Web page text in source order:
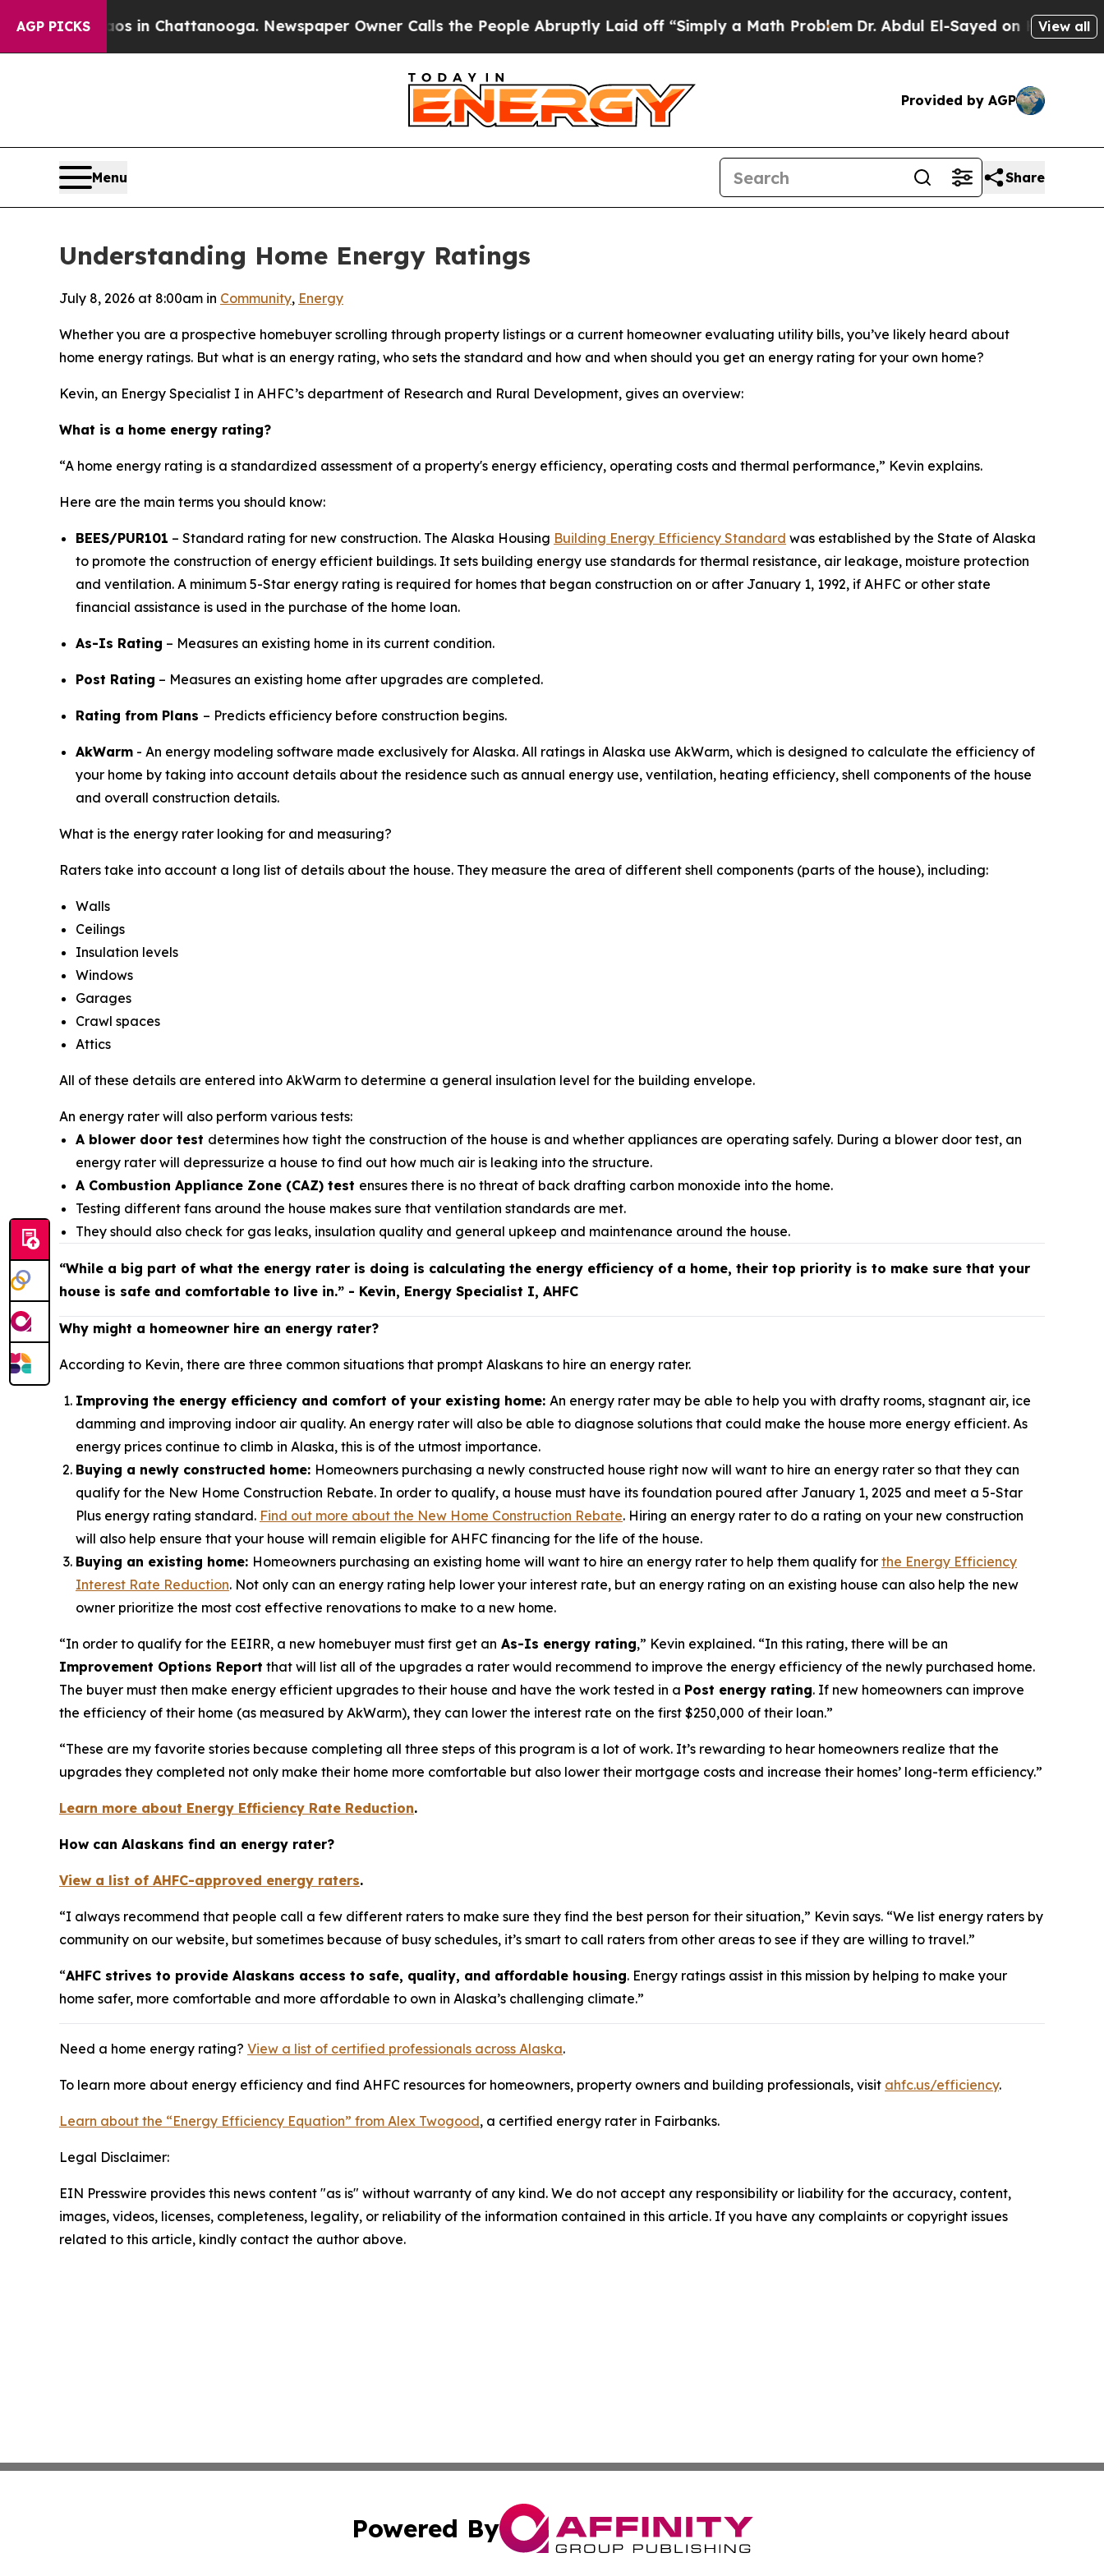
AGP PICKS
Chaos in Chattanooga. Newspaper Owner Calls the People Abruptly Laid off “Simply a Math ProblemDr. Abdul El-Sayed on Historic Michigan
View all
Provided by AGP
Menu Share
Understanding Home Energy Ratings
July 8, 2026 at 8:00am in Community, Energy
Whether you are a prospective homebuyer scrolling through property listings or a current homeowner evaluating utility bills, you’ve likely heard about
home energy ratings. But what is an energy rating, who sets the standard and how and when should you get an energy rating for your own home?
Kevin, an Energy Specialist I in AHFC’s department of Research and Rural Development, gives an overview:
What is a home energy rating?
“A home energy rating is a standardized assessment of a property's energy efficiency, operating costs and thermal performance,” Kevin explains.
Here are the main terms you should know:
BEES/PUR101 – Standard rating for new construction. The Alaska Housing Building Energy Efficiency Standard was established by the State of Alaska
to promote the construction of energy efficient buildings. It sets building energy use standards for thermal resistance, air leakage, moisture protection
and ventilation. A minimum 5-Star energy rating is required for homes that began construction on or after January 1, 1992, if AHFC or other state
financial assistance is used in the purchase of the home loan.
As-Is Rating – Measures an existing home in its current condition.
Post Rating – Measures an existing home after upgrades are completed.​​​​​​​
Rating from Plans – Predicts efficiency before construction begins.​​​​​​​
AkWarm - An energy modeling software made exclusively for Alaska. All ratings in Alaska use AkWarm, which is designed to calculate the efficiency of
your home by taking into account details about the residence such as annual energy use, ventilation, heating efficiency, shell components of the house
and overall construction details.
What is the energy rater looking for and measuring?
Raters take into account a long list of details about the house. They measure the area of different shell components (parts of the house), including:
Walls
Ceilings
Insulation levels
Windows
Garages
Crawl spaces
Attics
All of these details are entered into AkWarm to determine a general insulation level for the building envelope.
An energy rater will also perform various tests:
A blower door test determines how tight the construction of the house is and whether appliances are operating safely. During a blower door test, an
energy rater will depressurize a house to find out how much air is leaking into the structure.
A Combustion Appliance Zone (CAZ) test ensures there is no threat of back drafting carbon monoxide into the home.
Testing different fans around the house makes sure that ventilation standards are met.
They should also check for gas leaks, insulation quality and general upkeep and maintenance around the house.
“While a big part of what the energy rater is doing is calculating the energy efficiency of a home, their top priority is to make sure that your
house is safe and comfortable to live in.” - Kevin, Energy Specialist I, AHFC
Why might a homeowner hire an energy rater?
According to Kevin, there are three common situations that prompt Alaskans to hire an energy rater.
Improving the energy efficiency and comfort of your existing home: An energy rater may be able to help you with drafty rooms, stagnant air, ice
damming and improving indoor air quality. An energy rater will also be able to diagnose solutions that could make the house more energy efficient. As
energy prices continue to climb in Alaska, this is of the utmost importance.
Buying a newly constructed home: Homeowners purchasing a newly constructed house right now will want to hire an energy rater so that they can
qualify for the New Home Construction Rebate. In order to qualify, a house must have its foundation poured after January 1, 2025 and meet a 5-Star
Plus energy rating standard. Find out more about the New Home Construction Rebate. Hiring an energy rater to do a rating on your new construction
will also help ensure that your house will remain eligible for AHFC financing for the life of the house.
Buying an existing home: Homeowners purchasing an existing home will want to hire an energy rater to help them qualify for the Energy Efficiency
Interest Rate Reduction. Not only can an energy rating help lower your interest rate, but an energy rating on an existing house can also help the new
owner prioritize the most cost effective renovations to make to a new home.
“In order to qualify for the EEIRR, a new homebuyer must first get an As-Is energy rating,” Kevin explained. “In this rating, there will be an
Improvement Options Report that will list all of the upgrades a rater would recommend to improve the energy efficiency of the newly purchased home.
The buyer must then make energy efficient upgrades to their house and have the work tested in a Post energy rating. If new homeowners can improve
the efficiency of their home (as measured by AkWarm), they can lower the interest rate on the first $250,000 of their loan.”
“These are my favorite stories because completing all three steps of this program is a lot of work. It’s rewarding to hear homeowners realize that the
upgrades they completed not only make their home more comfortable but also lower their mortgage costs and increase their homes’ long-term efficiency.”
Learn more about Energy Efficiency Rate Reduction.
How can Alaskans find an energy rater?
View a list of AHFC-approved energy raters.
“I always recommend that people call a few different raters to make sure they find the best person for their situation,” Kevin says. “We list energy raters by
community on our website, but sometimes because of busy schedules, it’s smart to call raters from other areas to see if they are willing to travel.”
“AHFC strives to provide Alaskans access to safe, quality, and affordable housing. Energy ratings assist in this mission by helping to make your
home safer, more comfortable and more affordable to own in Alaska’s challenging climate.”
Need a home energy rating? View a list of certified professionals across Alaska.
To learn more about energy efficiency and find AHFC resources for homeowners, property owners and building professionals, visit ahfc.us/efficiency.
Learn about the “Energy Efficiency Equation” from Alex Twogood, a certified energy rater in Fairbanks.
Legal Disclaimer:
EIN Presswire provides this news content "as is" without warranty of any kind. We do not accept any responsibility or liability for the accuracy, content,
images, videos, licenses, completeness, legality, or reliability of the information contained in this article. If you have any complaints or copyright issues
related to this article, kindly contact the author above.
Powered By